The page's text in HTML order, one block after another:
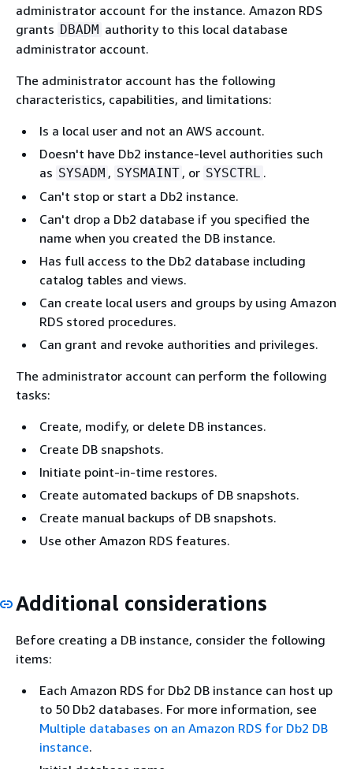
administrator account for the instance. Amazon RDS
grants DBADM authority to this local database
administrator account.
The administrator account has the following
characteristics, capabilities, and limitations:
Is a local user and not an AWS account.
Doesn't have Db2 instance-level authorities such
as SYSADM , SYSMAINT , or SYSCTRL .
Can't stop or start a Db2 instance.
Can't drop a Db2 database if you specified the
name when you created the DB instance.
Has full access to the Db2 database including
catalog tables and views.
Can create local users and groups by using Amazon
RDS stored procedures.
Can grant and revoke authorities and privileges.
The administrator account can perform the following
tasks:
Create, modify, or delete DB instances.
Create DB snapshots.
Initiate point-in-time restores.
Create automated backups of DB snapshots.
Create manual backups of DB snapshots.
Use other Amazon RDS features.
Additional considerations
Before creating a DB instance, consider the following
items:
Each Amazon RDS for Db2 DB instance can host up
to 50 Db2 databases. For more information, see
Multiple databases on an Amazon RDS for Db2 DB
instance.